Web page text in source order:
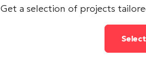
Get a selection of projects